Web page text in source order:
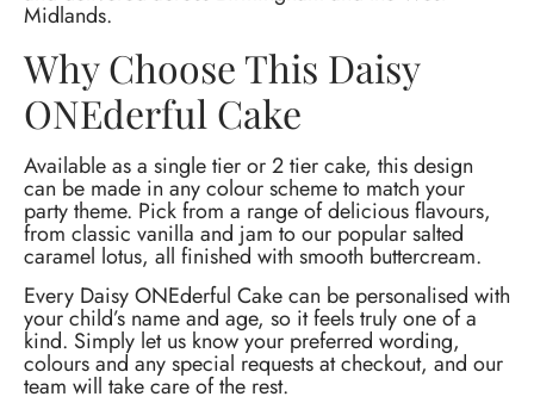
Midlands.
Why Choose This Daisy
ONEderful Cake
Available as a single tier or 2 tier cake, this design
can be made in any colour scheme to match your
party theme. Pick from a range of delicious flavours,
from classic vanilla and jam to our popular salted
caramel lotus, all finished with smooth buttercream.
Every Daisy ONEderful Cake can be personalised with
your child’s name and age, so it feels truly one of a
kind. Simply let us know your preferred wording,
colours and any special requests at checkout, and our
team will take care of the rest.